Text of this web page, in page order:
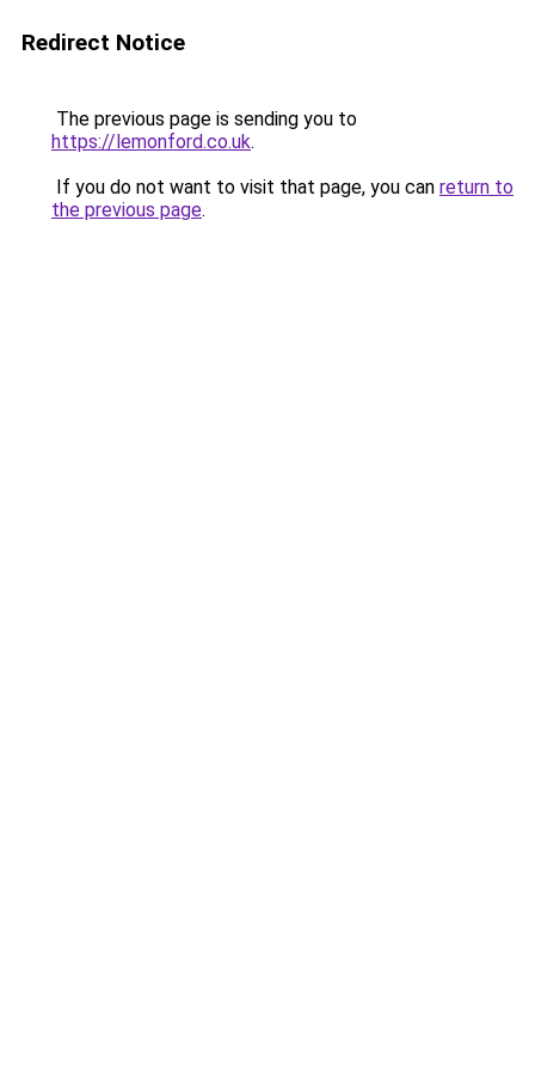
Redirect Notice
The previous page is sending you to
https://lemonford.co.uk.
If you do not want to visit that page, you can return to
the previous page.